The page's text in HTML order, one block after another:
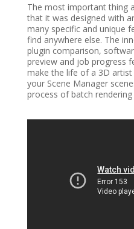
The most important thing
that it was designed with
many specific and unique
find anywhere else. The
plugin comparison,
preview and job progress
make the life of a 3D
your Scene Manager
process of batch